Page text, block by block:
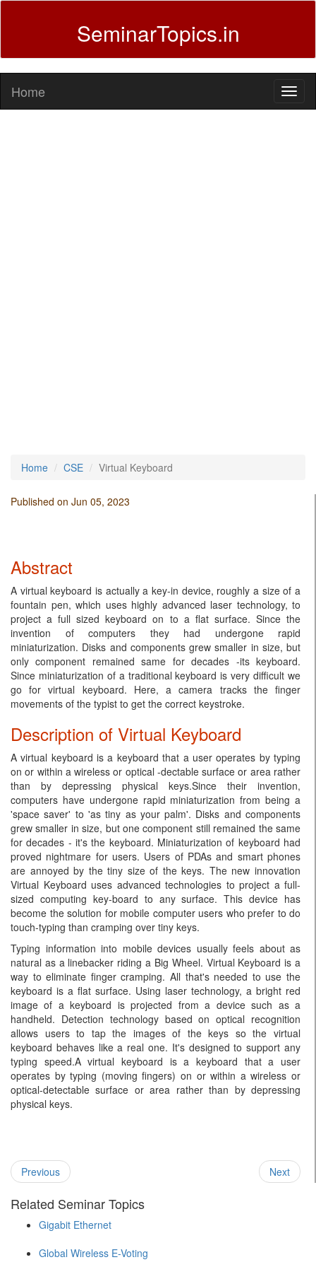
SeminarTopics.in
Home
Home CSE Virtual Keyboard
Published on Jun 05, 2023
Abstract
A virtual keyboard is actually a key-in device, roughly a size of a
fountain pen, which uses highly advanced laser technology, to
project a full sized keyboard on to a flat surface. Since the
invention of computers they had undergone rapid
miniaturization. Disks and components grew smaller in size, but
only component remained same for decades -its keyboard.
Since miniaturization of a traditional keyboard is very difficult we
go for virtual keyboard. Here, a camera tracks the finger
movements of the typist to get the correct keystroke.
Description of Virtual Keyboard
A virtual keyboard is a keyboard that a user operates by typing
on or within a wireless or optical -dectable surface or area rather
than by depressing physical keys.Since their invention,
computers have undergone rapid miniaturization from being a
'space saver' to 'as tiny as your palm'. Disks and components
grew smaller in size, but one component still remained the same
for decades - it's the keyboard. Miniaturization of keyboard had
proved nightmare for users. Users of PDAs and smart phones
are annoyed by the tiny size of the keys. The new innovation
Virtual Keyboard uses advanced technologies to project a full-
sized computing key-board to any surface. This device has
become the solution for mobile computer users who prefer to do
touch-typing than cramping over tiny keys.
Typing information into mobile devices usually feels about as
natural as a linebacker riding a Big Wheel. Virtual Keyboard is a
way to eliminate finger cramping. All that's needed to use the
keyboard is a flat surface. Using laser technology, a bright red
image of a keyboard is projected from a device such as a
handheld. Detection technology based on optical recognition
allows users to tap the images of the keys so the virtual
keyboard behaves like a real one. It's designed to support any
typing speed.A virtual keyboard is a keyboard that a user
operates by typing (moving fingers) on or within a wireless or
optical-detectable surface or area rather than by depressing
physical keys.
Previous Next
Related Seminar Topics
Gigabit Ethernet
Global Wireless E-Voting